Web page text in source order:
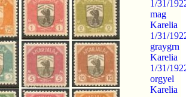
1/31/
mag
Karelia
1/31/
graygrn
Karelia
1/31/
orgyel
Karelia